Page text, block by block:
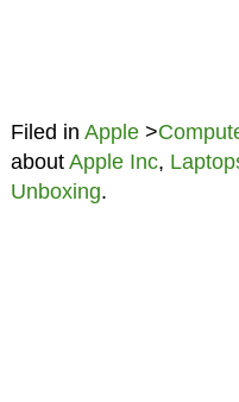
Filed in Apple>
about Apple Inc,
Unboxing.